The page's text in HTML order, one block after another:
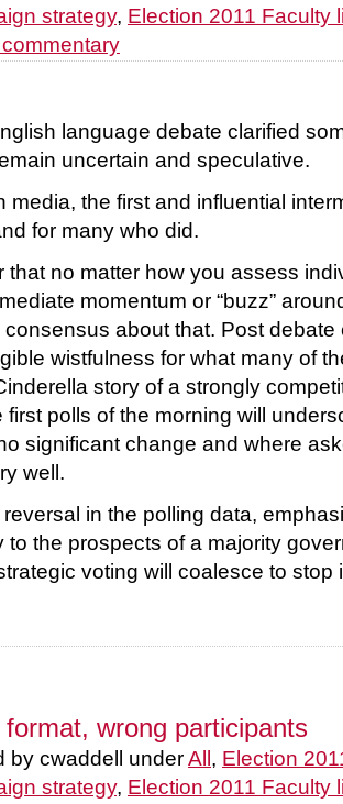
strategy, Election 2011 Faculty
language debate clarified
uncertain and speculative.
media, the first and influential
for many who did.
that no matter how you assess
momentum or “buzz”
about that. Post
wistfulness for what many of
story of a strongly
first polls of the morning will
significant change and where
well.
in the polling data,
to the prospects of a majority
voting will coalesce to stop
format, wrong participants
by cwaddell underAll, Election
strategy, Election 2011 Faculty